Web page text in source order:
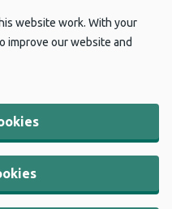
website work. With your
improve our website and